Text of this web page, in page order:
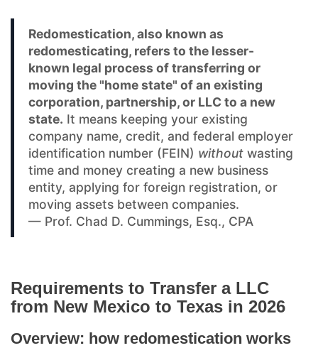
Redomestication, also known as
redomesticating, refers to the lesser-
known legal process of transferring or
moving the "home state" of an existing
corporation, partnership, or LLC to a new
state. It means keeping your existing
company name, credit, and federal employer
identification number (FEIN) without wasting
time and money creating a new business
entity, applying for foreign registration, or
moving assets between companies.
— Prof. Chad D. Cummings, Esq., CPA
Requirements to Transfer a LLC
from New Mexico to Texas in 2026
Overview: how redomestication works